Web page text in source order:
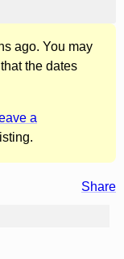
ago. You may
the dates
a
Share